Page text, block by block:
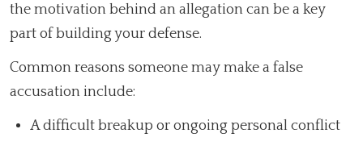
the motivation behind an allegation can be a key
part of building your defense.
Common reasons someone may make a false
accusation include:
A difficult breakup or ongoing personal conflict